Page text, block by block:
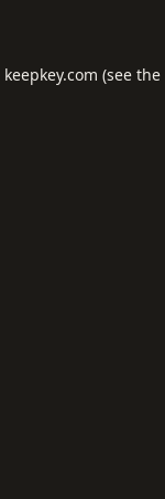
keepkey.com (see the